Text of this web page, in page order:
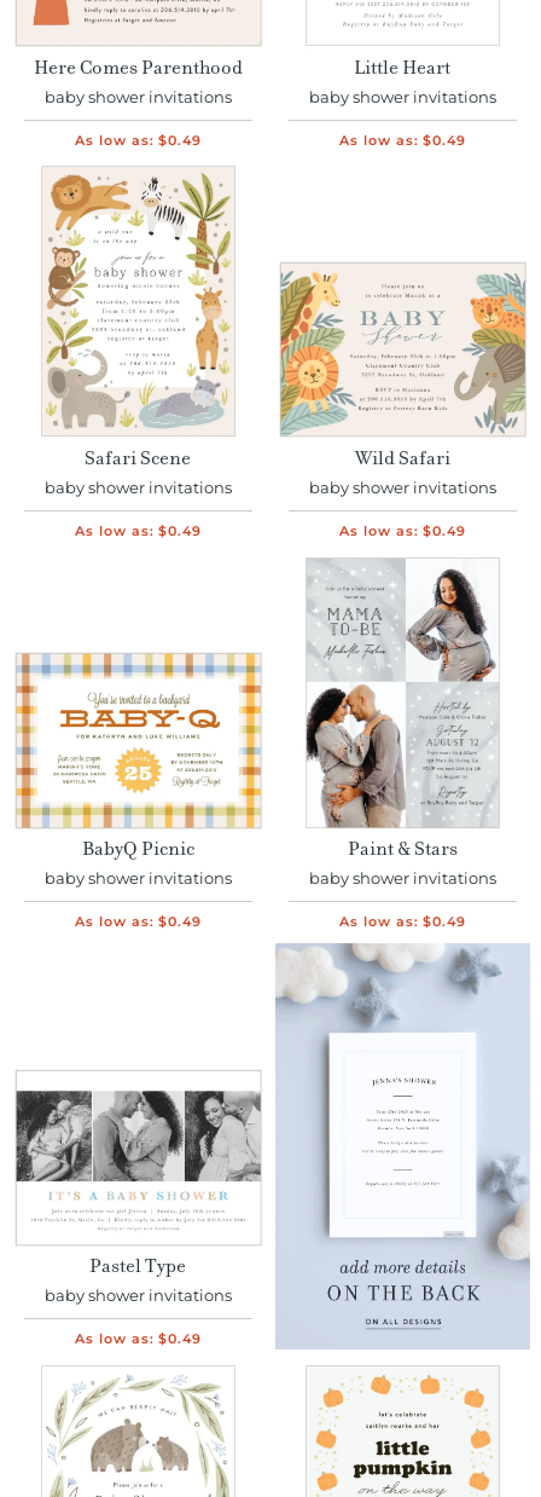
Here Comes Parenthood
baby shower invitations
As low as: $0.49
Little Heart
baby shower invitations
As low as: $0.49
Safari Scene
baby shower invitations
As low as: $0.49
Wild Safari
baby shower invitations
As low as: $0.49
BabyQ Picnic
baby shower invitations
As low as: $0.49
Paint & Stars
baby shower invitations
As low as: $0.49
Pastel Type
baby shower invitations
As low as: $0.49